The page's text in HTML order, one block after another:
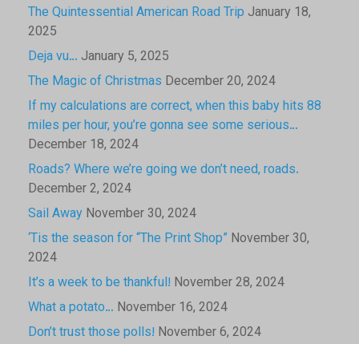
The Quintessential American Road Trip January 18,
2025
Deja vu… January 5, 2025
The Magic of Christmas December 20, 2024
If my calculations are correct, when this baby hits 88
miles per hour, you’re gonna see some serious…
December 18, 2024
Roads? Where we’re going we don’t need, roads.
December 2, 2024
Sail Away November 30, 2024
‘Tis the season for “The Print Shop” November 30,
2024
It’s a week to be thankful! November 28, 2024
What a potato… November 16, 2024
Don’t trust those polls! November 6, 2024